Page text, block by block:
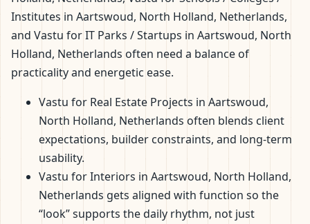
Institutes in Aartswoud, North Holland, Netherlands,
and Vastu for IT Parks / Startups in Aartswoud, North
Holland, Netherlands often need a balance of
practicality and energetic ease.
Vastu for Real Estate Projects in Aartswoud,
North Holland, Netherlands often blends client
expectations, builder constraints, and long-term
usability.
Vastu for Interiors in Aartswoud, North Holland,
Netherlands gets aligned with function so the
“look” supports the daily rhythm, not just